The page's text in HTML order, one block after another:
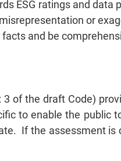
ESG ratings and data
or
and be
of the draft Code)
to enable the
If the assessment is